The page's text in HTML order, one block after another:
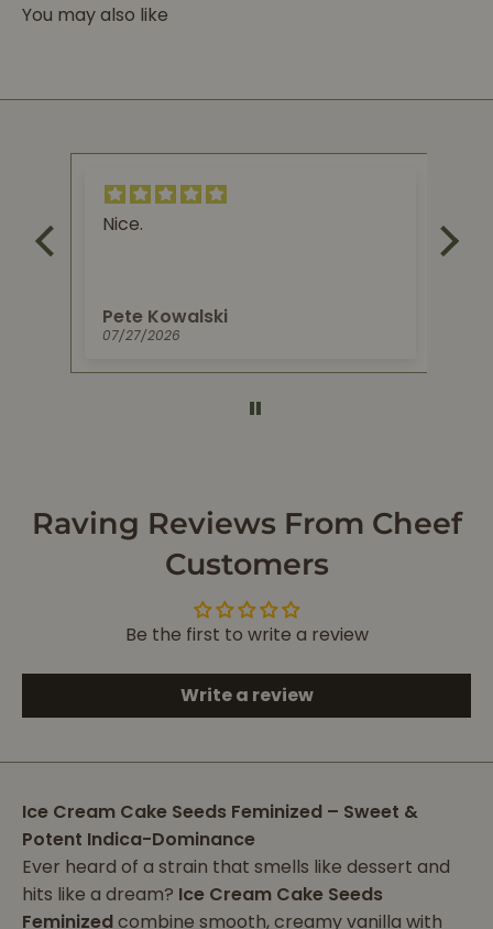
You may also like
Nice.
Pete Kowalski
07/27/2026
Raving Reviews From Cheef
Customers
Be the first to write a review
Write a review
Ice Cream Cake Seeds Feminized – Sweet &
Potent Indica-Dominance
Ever heard of a strain that smells like dessert and
hits like a dream? Ice Cream Cake Seeds
Feminizedcombine smooth, creamy vanilla with